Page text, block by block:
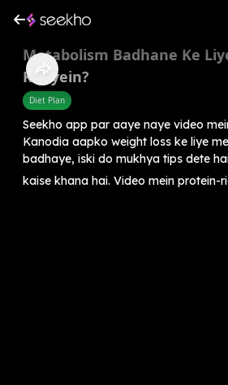
Metabolism Badhane Ke
Khayein?
Diet Plan
Seekho app par aaye naye video
Kanodia aapko weight loss ke liye
badhaye, iski do mukhya tips dete
kaise khana hai. Video mein protein-